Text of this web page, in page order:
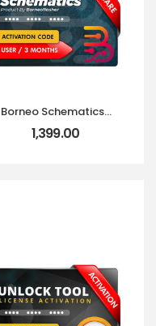
Borneo Schematics 1
User (3 Months)
Activation Code
1,399.00